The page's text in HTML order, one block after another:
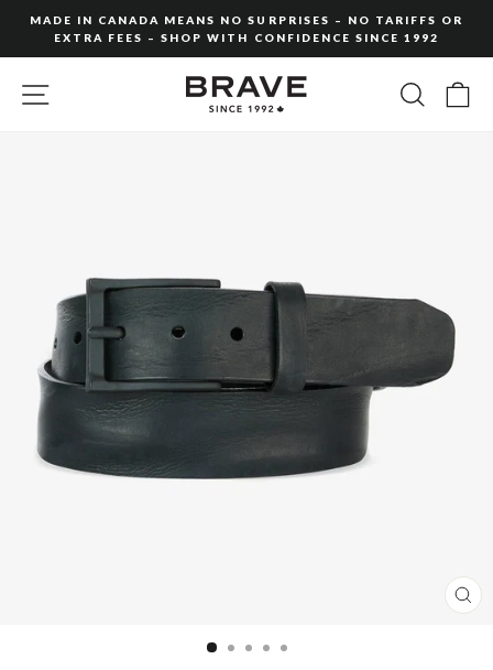
content
slideshow
MADE IN CANADA MEANS NO SURPRISES – NO TARIFFS OR
EXTRA FEES – SHOP WITH CONFIDENCE SINCE 1992
SITE NAVIGATION